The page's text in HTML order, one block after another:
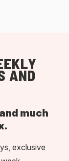
AND
much
exclusive